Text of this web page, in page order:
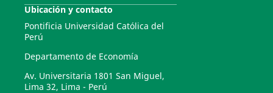
Ubicación y contacto
Pontificia Universidad Católica del
Perú
Departamento de Economía
Av. Universitaria 1801 San Miguel,
Lima 32, Lima - Perú